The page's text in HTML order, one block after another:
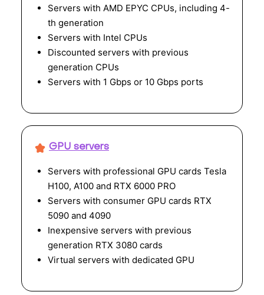
Servers with AMD EPYC CPUs, including 4-
th generation
Servers with Intel CPUs
Discounted servers with previous
generation CPUs
Servers with 1 Gbps or 10 Gbps ports
GPU servers
Servers with professional GPU cards Tesla
H100, A100 and RTX 6000 PRO
Servers with consumer GPU cards RTX
5090 and 4090
Inexpensive servers with previous
generation RTX 3080 cards
Virtual servers with dedicated GPU